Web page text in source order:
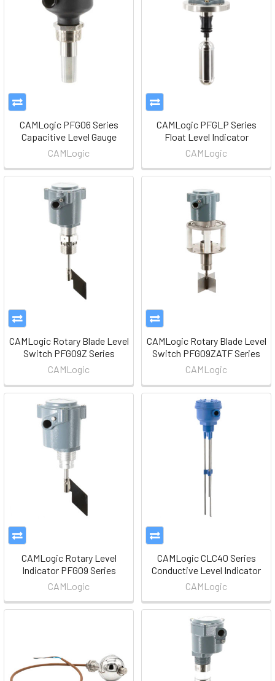
CAMLogic PFG06 Series
Capacitive Level Gauge
CAMLogic
CAMLogic PFGLP Series
Float Level Indicator
CAMLogic
CAMLogic Rotary Blade Level
Switch PFG09Z Series
CAMLogic
CAMLogic Rotary Blade Level
Switch PFG09ZATF Series
CAMLogic
CAMLogic Rotary Level
Indicator PFG09 Series
CAMLogic
CAMLogic CLC40 Series
Conductive Level Indicator
CAMLogic